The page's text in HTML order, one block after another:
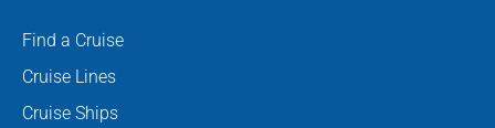
Find a Cruise
Cruise Lines
Cruise Ships